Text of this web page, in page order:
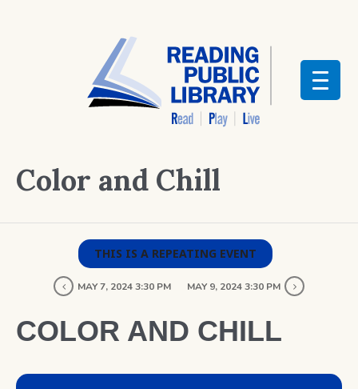
Color and Chill
THIS IS A REPEATING EVENT
MAY 7, 2024 3:30 PM MAY 9, 2024 3:30 PM
COLOR AND CHILL